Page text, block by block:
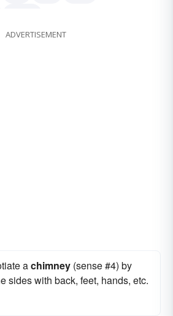
cheminée (French).
ADVERTISEMENT
achimney (sense #4) by
sides with back, feet, hands, etc.